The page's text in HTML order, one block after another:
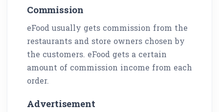
Commission
eFood usually gets commission from the
restaurants and store owners chosen by
the customers. eFood gets a certain
amount of commission income from each
order.
Advertisement